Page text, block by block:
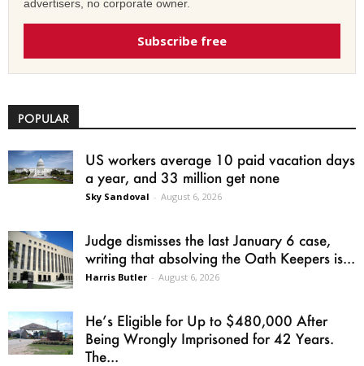
advertisers, no corporate owner.
Subscribe free
POPULAR
US workers average 10 paid vacation days
a year, and 33 million get none
Sky Sandoval - August 6, 2026
Judge dismisses the last January 6 case,
writing that absolving the Oath Keepers is...
Harris Butler - August 6, 2026
He’s Eligible for Up to $480,000 After
Being Wrongly Imprisoned for 42 Years.
The...